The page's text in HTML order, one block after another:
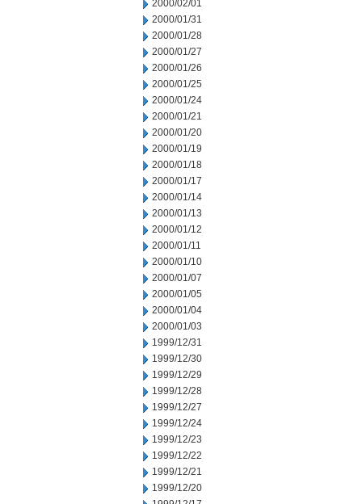
2000/02/01
2000/01/31
2000/01/28
2000/01/27
2000/01/26
2000/01/25
2000/01/24
2000/01/21
2000/01/20
2000/01/19
2000/01/18
2000/01/17
2000/01/14
2000/01/13
2000/01/12
2000/01/11
2000/01/10
2000/01/07
2000/01/05
2000/01/04
2000/01/03
1999/12/31
1999/12/30
1999/12/29
1999/12/28
1999/12/27
1999/12/24
1999/12/23
1999/12/22
1999/12/21
1999/12/20